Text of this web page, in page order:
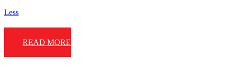
Less
READ MORE